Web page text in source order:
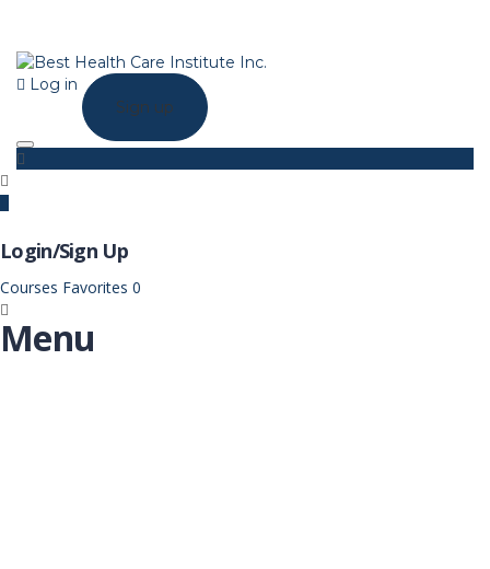
Log in
Sign up
Toggle navigation
Login/Sign Up
Courses Favorites 0
Menu